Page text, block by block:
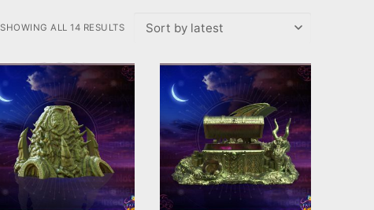
SHOWING ALL 14 RESULTS
SORTED